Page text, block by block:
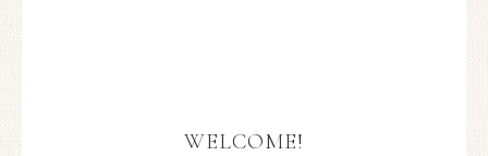
WELCOME!